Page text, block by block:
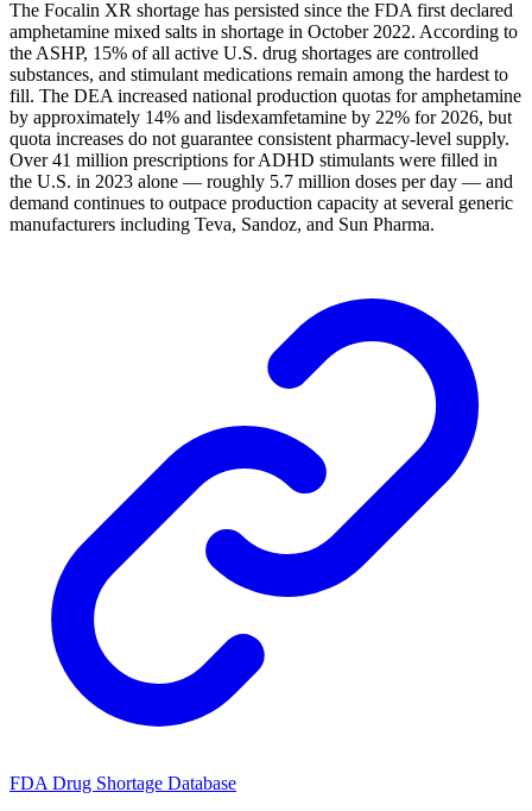
The Focalin XR shortage has persisted since the FDA first declared
amphetamine mixed salts in shortage in October 2022. According to
the ASHP, 15% of all active U.S. drug shortages are controlled
substances, and stimulant medications remain among the hardest to
fill. The DEA increased national production quotas for amphetamine
by approximately 14% and lisdexamfetamine by 22% for 2026, but
quota increases do not guarantee consistent pharmacy-level supply.
Over 41 million prescriptions for ADHD stimulants were filled in
the U.S. in 2023 alone — roughly 5.7 million doses per day — and
demand continues to outpace production capacity at several generic
manufacturers including Teva, Sandoz, and Sun Pharma.
FDA Drug Shortage Database